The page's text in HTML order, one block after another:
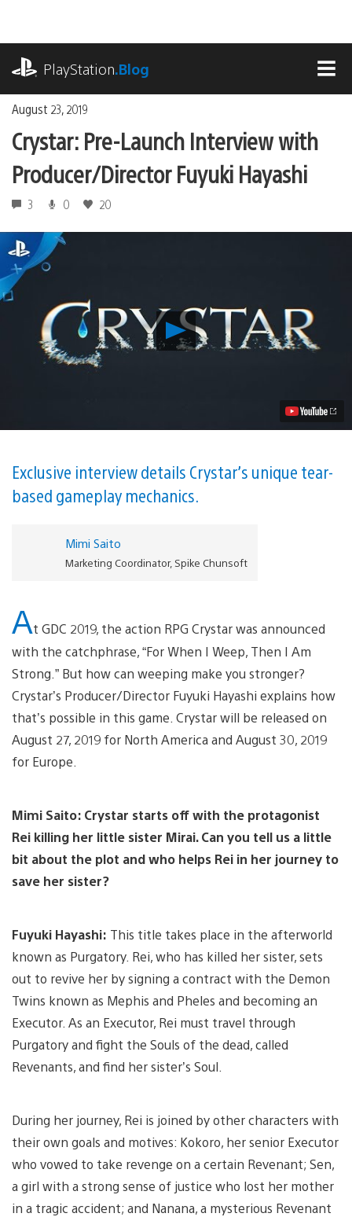
content
PlayStation.Blog
August 23, 2019
Crystar: Pre-Launch Interview with
Producer/Director Fuyuki Hayashi
3 0 20
Play
Crystar:
Pre-
Producer/Director
Fuyuki
Exclusive interview details Crystar’s unique tear-
based gameplay mechanics.
Mimi Saito
Marketing Coordinator, Spike Chunsoft
At GDC 2019, the action RPG Crystar was announced
with the catchphrase, “For When I Weep, Then I Am
Strong.” But how can weeping make you stronger?
Crystar’s Producer/Director Fuyuki Hayashi explains how
that’s possible in this game. Crystar will be released on
August 27, 2019 for North America and August 30, 2019
for Europe.
Mimi Saito: Crystar starts off with the protagonist
Rei killing her little sister Mirai. Can you tell us a little
bit about the plot and who helps Rei in her journey to
save her sister?
Fuyuki Hayashi: This title takes place in the afterworld
known as Purgatory. Rei, who has killed her sister, sets
out to revive her by signing a contract with the Demon
Twins known as Mephis and Pheles and becoming an
Executor. As an Executor, Rei must travel through
Purgatory and fight the Souls of the dead, called
Revenants, and find her sister’s Soul.
During her journey, Rei is joined by other characters with
their own goals and motives: Kokoro, her senior Executor
who vowed to take revenge on a certain Revenant; Sen,
a girl with a strong sense of justice who lost her mother
in a tragic accident; and Nanana, a mysterious Revenant